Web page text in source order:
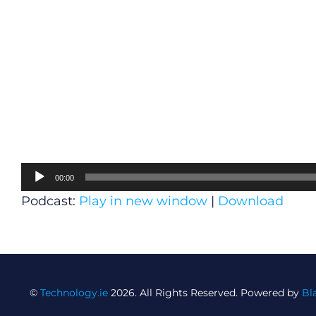
Audio
Player
00:00
Podcast: Play in new window | Download
© Technology.ie2026. All Rights Reserved. Powered by